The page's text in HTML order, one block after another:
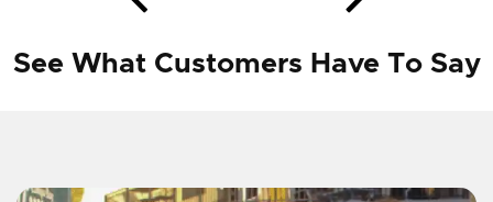
See What Customers Have To Say